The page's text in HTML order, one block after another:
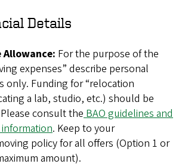
Details
Allowance: For the purpose of the
expenses” describe personal
only. Funding for “relocation
a lab, studio, etc.) should be
consult theBAO guidelines and
. Keep to your
policy for all offers (Option 1 or
amount).